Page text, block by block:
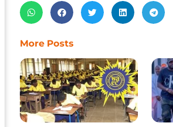
More Posts